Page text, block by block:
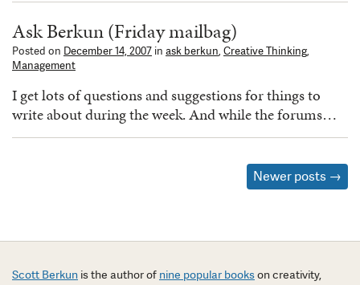
Ask Berkun (Friday mailbag)
Posted on December 14, 2007 in ask berkun, Creative Thinking,
Management
I get lots of questions and suggestions for things to
write about during the week. And while the forums…
Newer posts →
Scott Berkun is the author of nine popular bookson creativity,